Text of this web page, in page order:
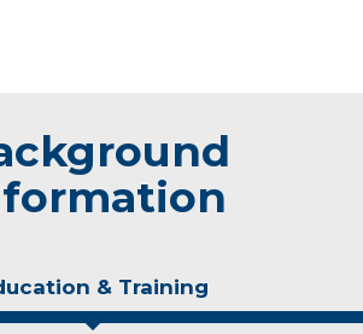
& Training